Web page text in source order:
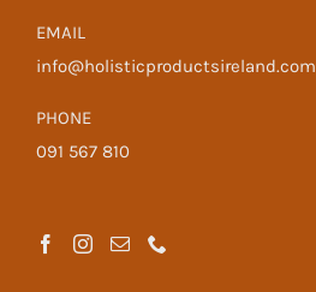
EMAIL
info@holisticproductsireland.com
PHONE
091 567 810